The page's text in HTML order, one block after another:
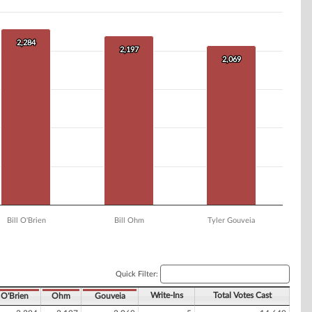
2,284
2,284
2,197
2,197
2,069
2,069
Bill O'Brien Bill Ohm Tyler Gouveia
Quick Filter:
O'Brien Ohm Gouveia Write-Ins Total Votes Cast